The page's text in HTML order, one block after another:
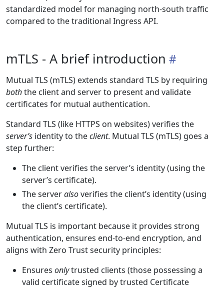
standardized model for managing north-south traffic
compared to the traditional Ingress API.
mTLS - A brief introduction
Mutual TLS (mTLS) extends standard TLS by requiring
boththe client and server to present and validate
certificates for mutual authentication.
Standard TLS (like HTTPS on websites) verifies the
server’s identity to theclient. Mutual TLS (mTLS) goes a
step further:
The client verifies the server’s identity (using the
server’s certificate).
The serveralsoverifies the client’s identity (using
the client’s certificate).
Mutual TLS is important because it provides strong
authentication, ensures end-to-end encryption, and
aligns with Zero Trust security principles:
Ensures onlytrusted clients (those possessing a
valid certificate signed by trusted Certificate